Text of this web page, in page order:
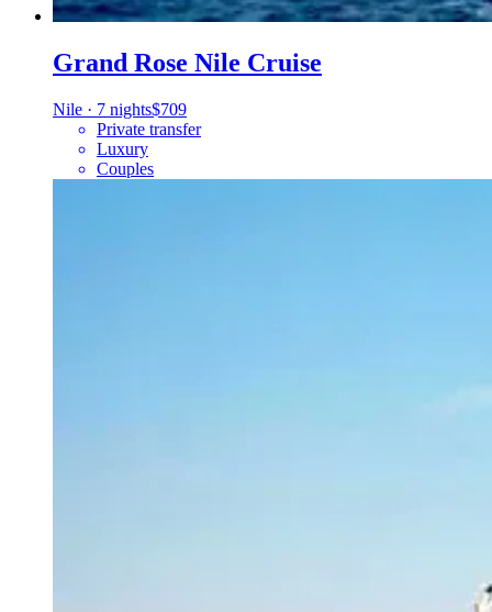
Grand Rose Nile Cruise
Nile · 7 nights$709
Private transfer
Luxury
Couples